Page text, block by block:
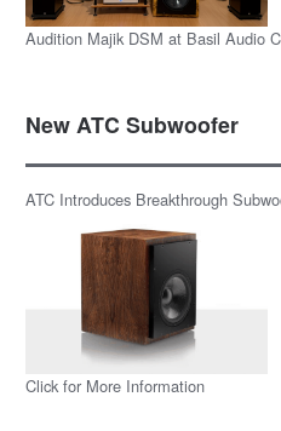
Audition Majik DSM at Basil Audio
New ATC Subwoofer
ATC Introduces Breakthrough
Click for More Information